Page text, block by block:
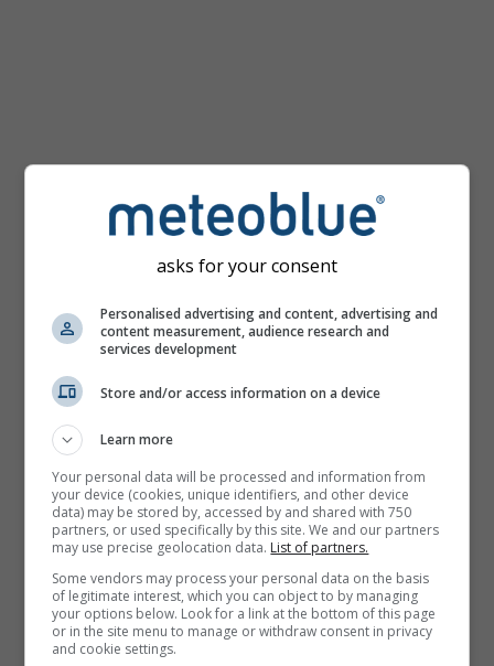
asks for your consent
Personalised advertising and content, advertising and
content measurement, audience research and
services development
Store and/or access information on a device
Learn more
Your personal data will be processed and information from
your device (cookies, unique identifiers, and other device
data) may be stored by, accessed by and shared with 750
partners, or used specifically by this site. We and our partners
may use precise geolocation data. List of partners.
Some vendors may process your personal data on the basis
of legitimate interest, which you can object to by managing
your options below. Look for a link at the bottom of this page
or in the site menu to manage or withdraw consent in privacy
and cookie settings.